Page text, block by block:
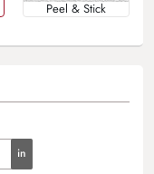
Peel & Stick